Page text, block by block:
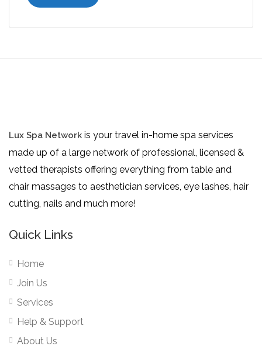
Lux Spa Network is your travel in-home spa services
made up of a large network of professional, licensed &
vetted therapists offering everything from table and
chair massages to aesthetician services, eye lashes, hair
cutting, nails and much more!
Quick Links
Home
Join Us
Services
Help & Support
About Us